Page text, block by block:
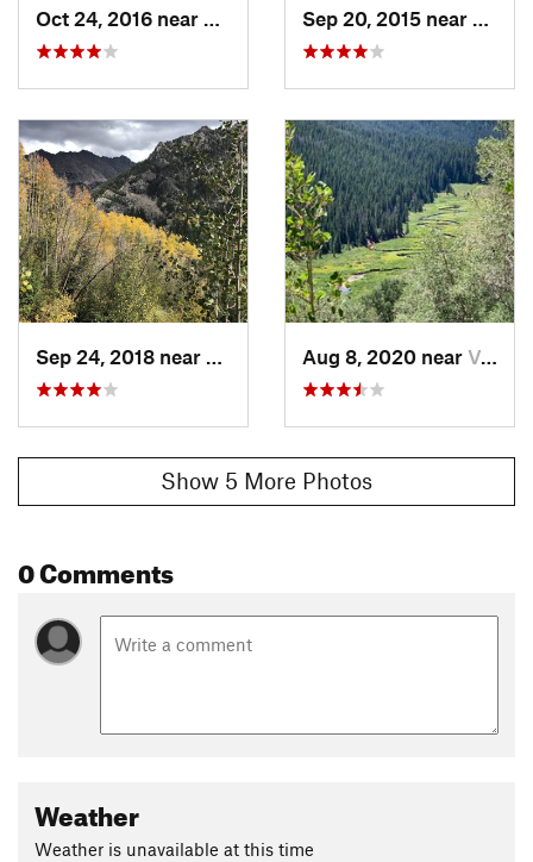
Oct 24, 2016 near
Vail, CO Sep 20, 2015 near
Vail,
Sep 24, 2018 near
Vail, CO Aug 8, 2020 near Vail, CO
Show 5 More Photos
0 Comments
Weather
Weather is unavailable at this time